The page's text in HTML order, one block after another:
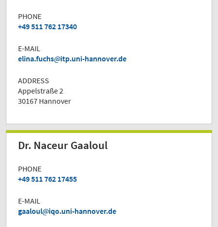
PHONE
+49 511 762 17340
E-MAIL
elina.fuchs
itp.uni-hannover.de
ADDRESS
Appelstraße 2
30167 Hannover
Dr. Naceur Gaaloul
PHONE
+49 511 762 17455
E-MAIL
gaaloul
iqo.uni-hannover.de